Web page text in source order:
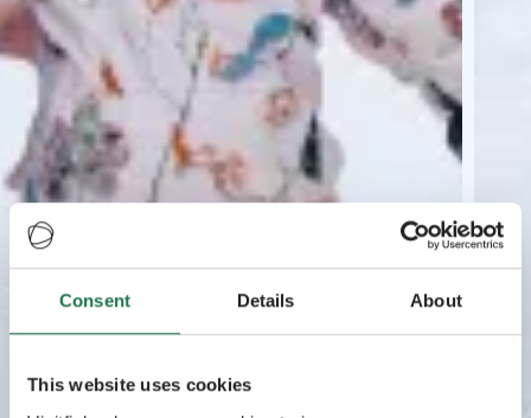
Consent Details About
This website uses cookies